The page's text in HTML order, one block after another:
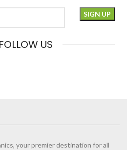
US
your premier destination for all